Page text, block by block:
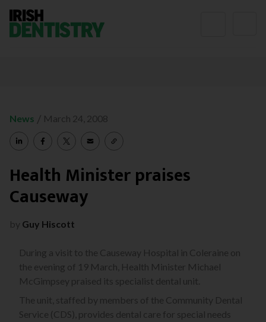
News / March 24, 2008
Health Minister praises
Causeway
by Guy Hiscott
During a visit to the Causeway Hospital in Coleraine on
the evening of 19 March, Health Minister Michael
McGimpsey praised its specialist dental unit.
The unit, staffed by members of the Community Dental
Service (CDS), provides dental care for special needs